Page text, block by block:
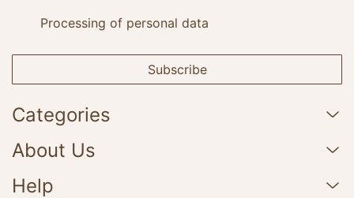
Processing of personal data
Subscribe
Categories
About Us
Help